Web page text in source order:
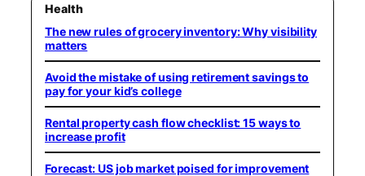
Health
The new rules of grocery inventory: Why visibility
matters
Avoid the mistake of using retirement savings to
pay for your kid’s college
Rental property cash flow checklist: 15 ways to
increase profit
Forecast: US job market poised for improvement